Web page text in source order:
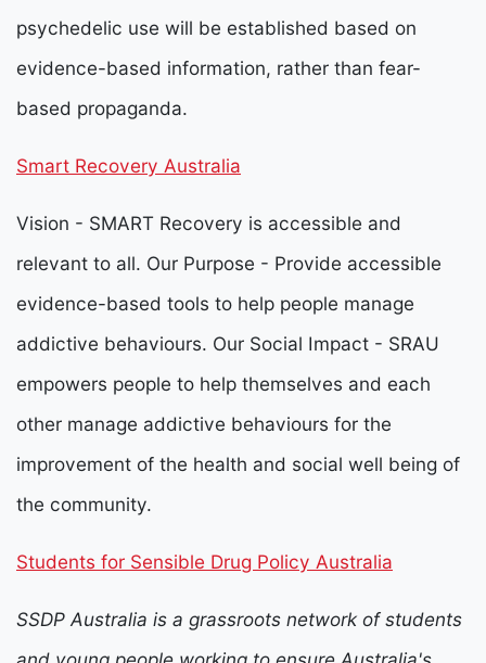
psychedelic use will be established based on
evidence-based information, rather than fear-
based propaganda.
Smart Recovery Australia
Vision - SMART Recovery is accessible and
relevant to all. Our Purpose - Provide accessible
evidence-based tools to help people manage
addictive behaviours. Our Social Impact - SRAU
empowers people to help themselves and each
other manage addictive behaviours for the
improvement of the health and social well being of
the community.
Students for Sensible Drug Policy Australia
SSDP Australia is a grassroots network of students